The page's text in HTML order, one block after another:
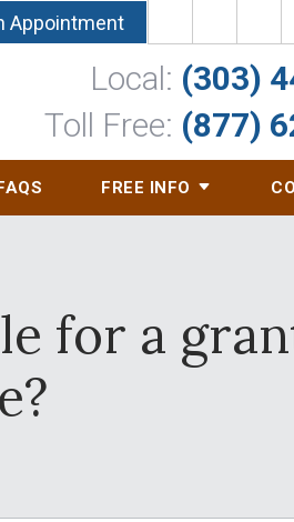
Appointment
Local: (303)
Toll Free: (877)
FREE INFO
for a